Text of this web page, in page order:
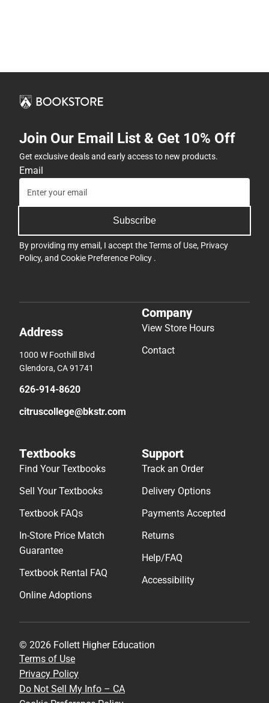
Join Our Email List & Get 10% Off
Get exclusive deals and early access to new products.
Email
Subscribe
By providing my email, I accept theTerms of Use, Privacy
Policy, and Cookie Preference Policy .
Address
1000 W Foothill Blvd
Glendora, CA 91741
626-914-8620
citruscollege@bkstr.com
Company
View Store Hours
Contact
Textbooks
Find Your Textbooks
Sell Your Textbooks
Textbook FAQs
In-Store Price Match
Guarantee
Textbook Rental FAQ
Online Adoptions
Support
Track an Order
Delivery Options
Payments Accepted
Returns
Help/FAQ
Accessibility
© 2026 Follett Higher Education
Terms of Use
Privacy Policy
Do Not Sell My Info – CA